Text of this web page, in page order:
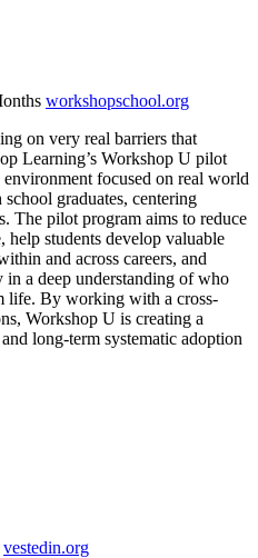
workshopschool.org
on very real barriers that
Learning’s Workshop U pilot
environment focused on real world
graduates, centering
The pilot program aims to reduce
help students develop valuable
and across careers, and
in a deep understanding of who
life. By working with a cross-
Workshop U is creating a
long-term systematic adoption
vestedin.org